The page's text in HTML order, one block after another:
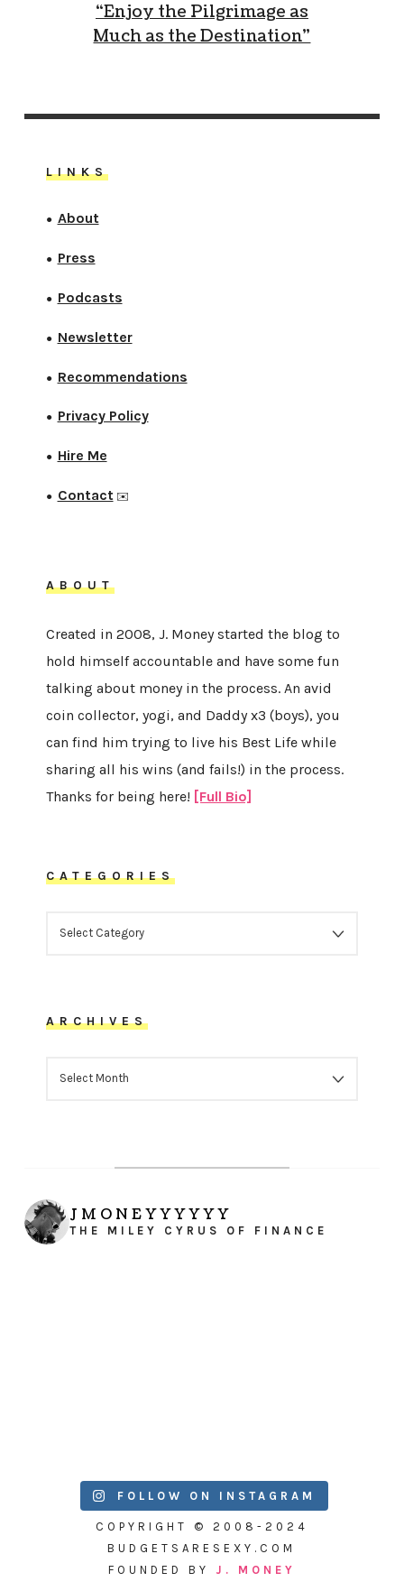
“Enjoy the Pilgrimage as
Much as the Destination”
LINKS
● About
● Press
● Podcasts
● Newsletter
● Recommendations
● Privacy Policy
● Hire Me
● Contact✉️
ABOUT
Created in 2008, J. Money started the blog to
hold himself accountable and have some fun
talking about money in the process. An avid
coin collector, yogi, and Daddy x3 (boys), you
can find him trying to live his Best Life while
sharing all his wins (and fails!) in the process.
Thanks for being here! [Full Bio]
CATEGORIES
ARCHIVES
JMONEYYYYYY
THE MILEY CYRUS OF FINANCE
FOLLOW ON INSTAGRAM
COPYRIGHT © 2008-2024
BUDGETSARESEXY.COM
FOUNDED BY J. MONEY